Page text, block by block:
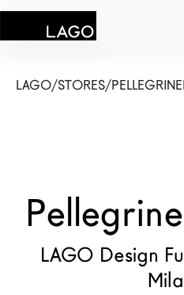
Products
Contract
Stores
LAGO/STORES/
LAGO Design